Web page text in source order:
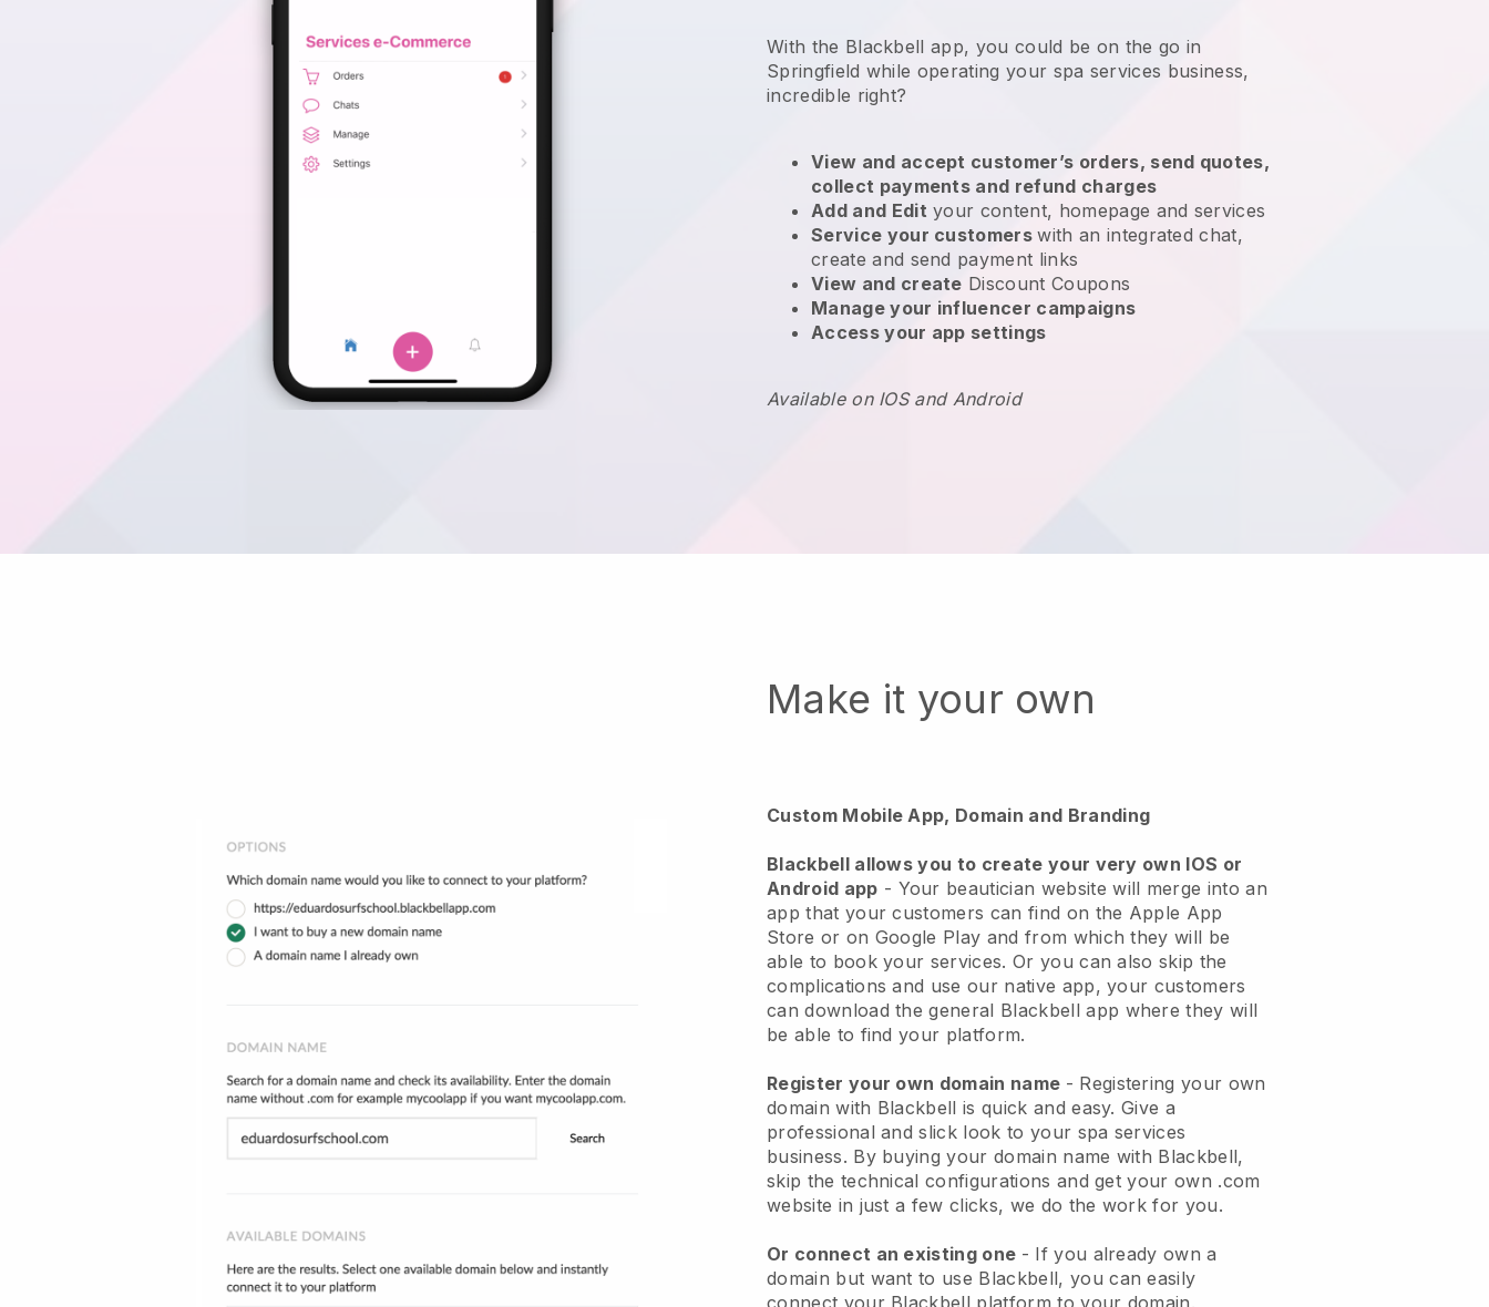
With the Blackbell app, you could be on the go in
Springfield while operating your spa services business,
incredible right?
View and accept customer’s orders, send quotes,
collect payments and refund charges
Add and Edit your content, homepage and services
Service your customerswith an integrated chat,
create and send payment links
View and create Discount Coupons
Manage your influencer campaigns
Access your app settings
Available on IOS and Android
Make it your own
Custom Mobile App, Domain and Branding
Blackbell allows you to create your very own IOS or
Android app - Your beautician website will merge into an
app that your customers can find on the Apple App
Store or on Google Play and from which they will be
able to book your services. Or you can also skip the
complications and use our native app, your customers
can download the general Blackbell app where they will
be able to find your platform.
Register your own domain name - Registering your own
domain with Blackbell is quick and easy.Give a
professional and slick look to your spa services
business. By buying your domain name with Blackbell,
skip the technical configurations and get your own .com
website in just a few clicks, we do the work for you.
Or connect an existing one - If you already own a
domain but want to use Blackbell, you can easily
connect your Blackbell platform to your domain.